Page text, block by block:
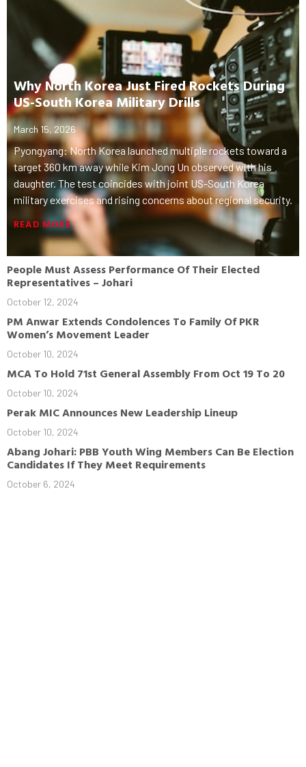
Why North Korea Just Fired Rockets During
US-South Korea Military Drills
March 15, 2026
Pyongyang: North Korea launched multiple rockets toward a
target 360 km away while Kim Jong Un observed with his
daughter. The test coincides with joint US-South Korea
military exercises and rising concerns about regional security.
READ MORE
People Must Assess Performance Of Their Elected
Representatives – Johari
October 12, 2024
PM Anwar Extends Condolences To Family Of PKR
Women’s Movement Leader
October 10, 2024
MCA To Hold 71st General Assembly From Oct 19 To 20
October 10, 2024
Perak MIC Announces New Leadership Lineup
October 10, 2024
Abang Johari: PBB Youth Wing Members Can Be Election
Candidates If They Meet Requirements
October 6, 2024